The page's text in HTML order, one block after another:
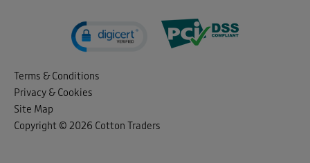
Terms & Conditions
Privacy & Cookies
Site Map
Copyright © 2026 Cotton Traders